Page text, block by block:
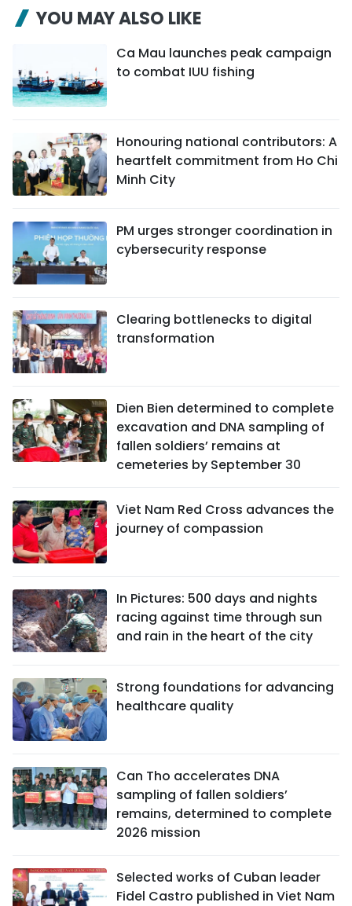
YOU MAY ALSO LIKE
Ca Mau launches peak campaign
to combat IUU fishing
Honouring national contributors: A
heartfelt commitment from Ho Chi
Minh City
PM urges stronger coordination in
cybersecurity response
Clearing bottlenecks to digital
transformation
Dien Bien determined to complete
excavation and DNA sampling of
fallen soldiers’ remains at
cemeteries by September 30
Viet Nam Red Cross advances the
journey of compassion
In Pictures: 500 days and nights
racing against time through sun
and rain in the heart of the city
Strong foundations for advancing
healthcare quality
Can Tho accelerates DNA
sampling of fallen soldiers’
remains, determined to complete
2026 mission
Selected works of Cuban leader
Fidel Castro published in Viet Nam